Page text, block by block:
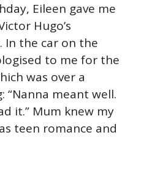
Eileen gave me
Hugo’s
. In the car on the
to me for the
was over a
“Nanna meant well.
it.” Mum knew my
teen romance and